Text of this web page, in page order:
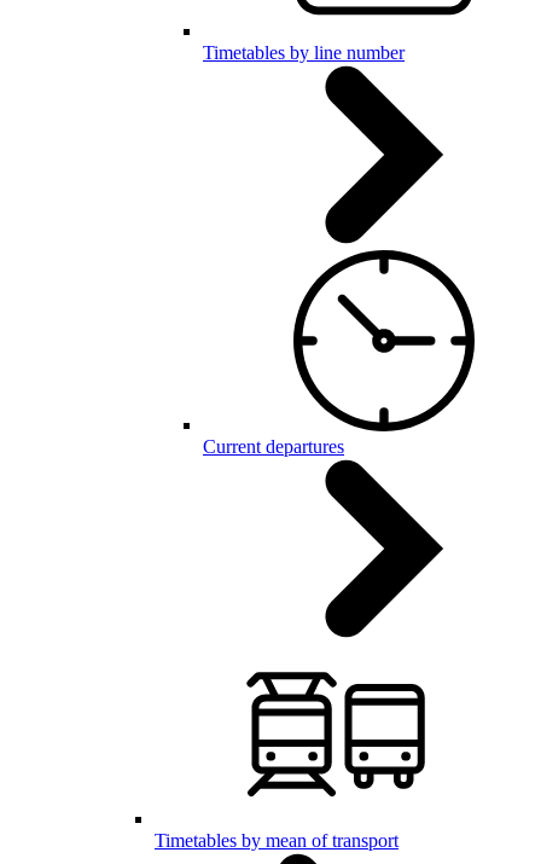
Timetables by line number
Current departures
Timetables by mean of transport